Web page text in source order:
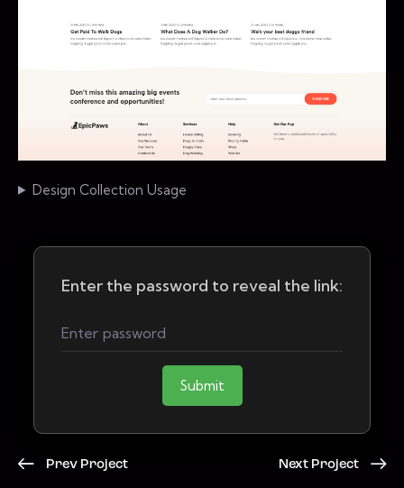
Design Collection Usage
Enter the password to reveal the link:
Submit
Prev Project Next Project